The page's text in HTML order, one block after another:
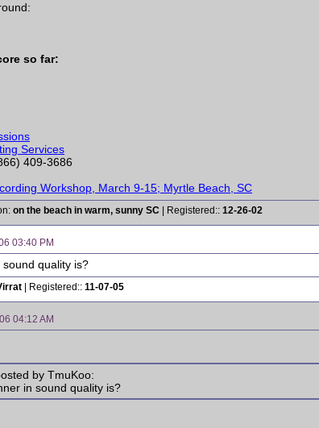
so far:
Services
409-3686
Workshop, March 9-15; Myrtle Beach, SC
on the beach in warm, sunny SC | Registered:: 12-26-02
03:40 PM
quality is?
| Registered:: 11-07-05
04:12 AM
by TmuKoo:
in sound quality is?